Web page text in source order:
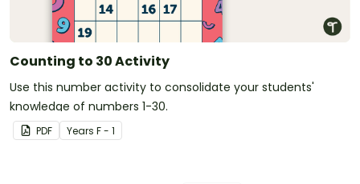
Counting to 30 Activity
Use this number activity to consolidate your students'
knowledge of numbers 1-30.
PDF Years F - 1